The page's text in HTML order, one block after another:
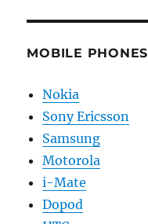
MOBILE PHONES
Nokia
Sony Ericsson
Samsung
Motorola
i-Mate
Dopod